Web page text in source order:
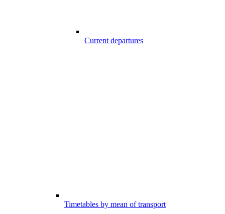
Current departures
Timetables by mean of transport